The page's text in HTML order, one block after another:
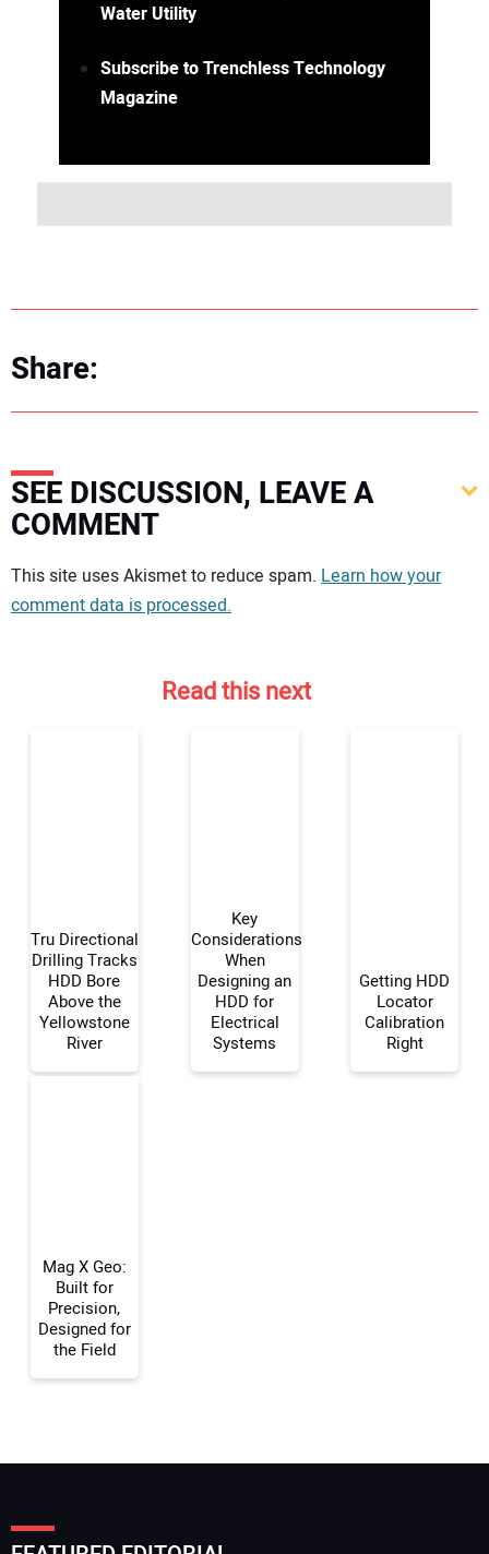
Water Utility
Subscribe to Trenchless Technology
Magazine
Share:
SEE DISCUSSION, LEAVE A
COMMENT
Your comment:
Your Name:
This site uses Akismet to reduce spam. Learn how your
comment data is processed.
Read this next
Tru Directional
Drilling Tracks
HDD Bore
Above the
Yellowstone
River
Key
Considerations
When
Designing an
HDD for
Electrical
Systems
Getting HDD
Locator
Calibration
Right
Mag X Geo:
Built for
Precision,
Designed for
the Field